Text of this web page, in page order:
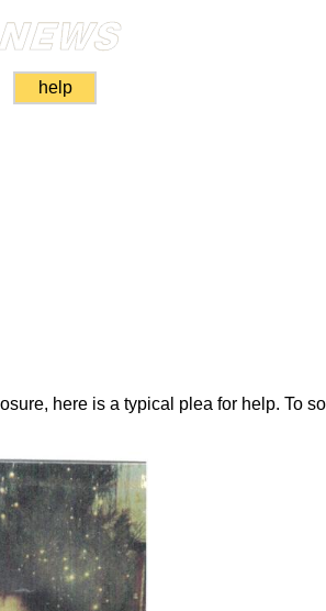
help
here is a typical plea for help. To